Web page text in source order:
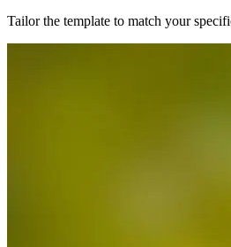
Tailor the template to match your